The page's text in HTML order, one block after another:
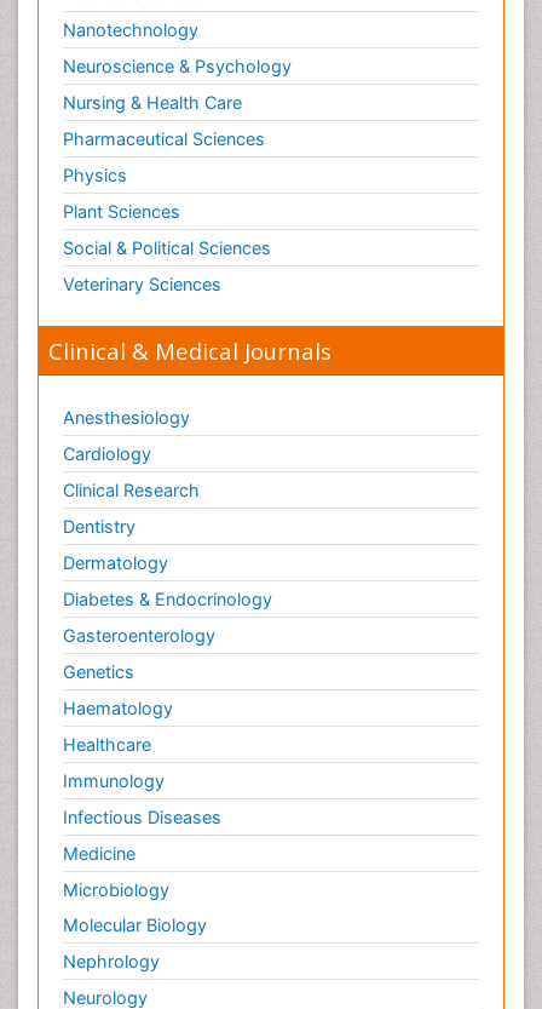
Nanotechnology
Neuroscience & Psychology
Nursing & Health Care
Pharmaceutical Sciences
Physics
Plant Sciences
Social & Political Sciences
Veterinary Sciences
Clinical & Medical Journals
Anesthesiology
Cardiology
Clinical Research
Dentistry
Dermatology
Diabetes & Endocrinology
Gasteroenterology
Genetics
Haematology
Healthcare
Immunology
Infectious Diseases
Medicine
Microbiology
Molecular Biology
Nephrology
Neurology